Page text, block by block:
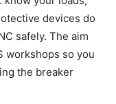
devices do
safely. The aim
workshops so you
the breaker